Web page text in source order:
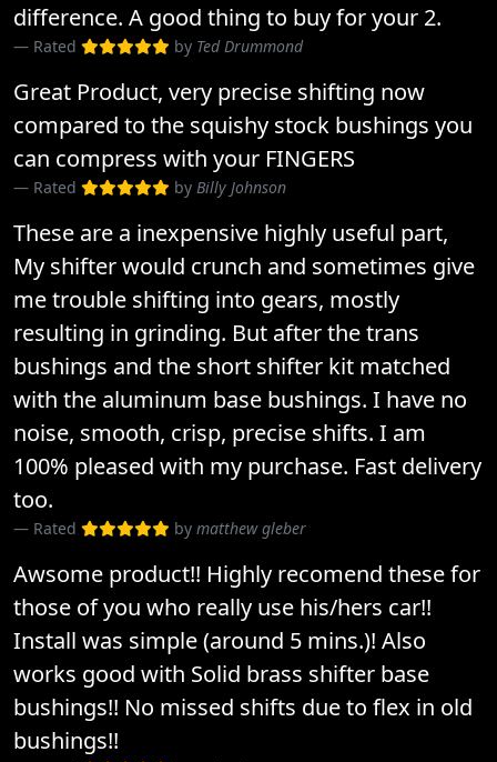
difference. A good thing to buy for your 2.
Rated by Ted Drummond
Great Product, very precise shifting now
compared to the squishy stock bushings you
can compress with your FINGERS
Rated by Billy Johnson
These are a inexpensive highly useful part,
My shifter would crunch and sometimes give
me trouble shifting into gears, mostly
resulting in grinding. But after the trans
bushings and the short shifter kit matched
with the aluminum base bushings. I have no
noise, smooth, crisp, precise shifts. I am
100% pleased with my purchase. Fast delivery
too.
Rated by matthew gleber
Awsome product!! Highly recomend these for
those of you who really use his/hers car!!
Install was simple (around 5 mins.)! Also
works good with Solid brass shifter base
bushings!! No missed shifts due to flex in old
bushings!!